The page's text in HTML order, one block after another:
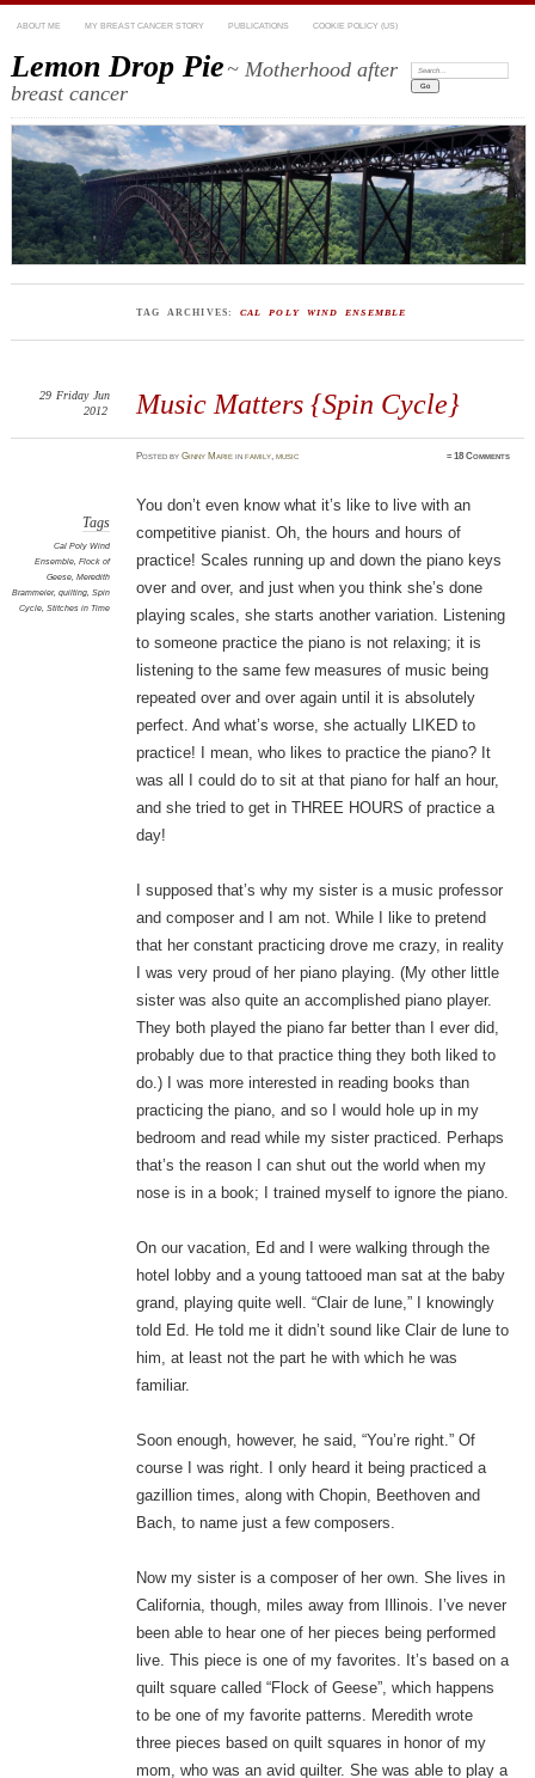
ABOUT ME MY BREAST CANCER STORY PUBLICATIONS COOKIE POLICY (US)
Lemon Drop Pie~ Motherhood after
breast cancer
Search:
TAG ARCHIVES: CAL POLY WIND ENSEMBLE
Music Matters {Spin Cycle}
29 Friday Jun
2012
PostedbyGinny Marie infamily,music ≈18 Comments
Tags
Cal Poly Wind
Ensemble, Flock of
Geese, Meredith
Brammeier, quilting, Spin
Cycle, Stitches in Time
You don’t even know what it’s like to live with an
competitive pianist. Oh, the hours and hours of
practice! Scales running up and down the piano keys
over and over, and just when you think she’s done
playing scales, she starts another variation. Listening
to someone practice the piano is not relaxing; it is
listening to the same few measures of music being
repeated over and over again until it is absolutely
perfect. And what’s worse, she actually LIKED to
practice! I mean, who likes to practice the piano? It
was all I could do to sit at that piano for half an hour,
and she tried to get in THREE HOURS of practice a
day!
I supposed that’s why my sister is a music professor
and composer and I am not. While I like to pretend
that her constant practicing drove me crazy, in reality
I was very proud of her piano playing. (My other little
sister was also quite an accomplished piano player.
They both played the piano far better than I ever did,
probably due to that practice thing they both liked to
do.) I was more interested in reading books than
practicing the piano, and so I would hole up in my
bedroom and read while my sister practiced. Perhaps
that’s the reason I can shut out the world when my
nose is in a book; I trained myself to ignore the piano.
On our vacation, Ed and I were walking through the
hotel lobby and a young tattooed man sat at the baby
grand, playing quite well. “Clair de lune,” I knowingly
told Ed. He told me it didn’t sound like Clair de lune to
him, at least not the part he with which he was
familiar.
Soon enough, however, he said, “You’re right.” Of
course I was right. I only heard it being practiced a
gazillion times, along with Chopin, Beethoven and
Bach, to name just a few composers.
Now my sister is a composer of her own. She lives in
California, though, miles away from Illinois. I’ve never
been able to hear one of her pieces being performed
live. This piece is one of my favorites. It’s based on a
quilt square called “Flock of Geese”, which happens
to be one of my favorite patterns. Meredith wrote
three pieces based on quilt squares in honor of my
mom, who was an avid quilter. She was able to play a